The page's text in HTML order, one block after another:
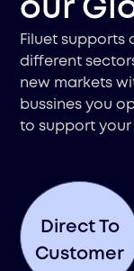
our
Filuet supports
different
new markets
bussines you
to support
Direct To
Customer